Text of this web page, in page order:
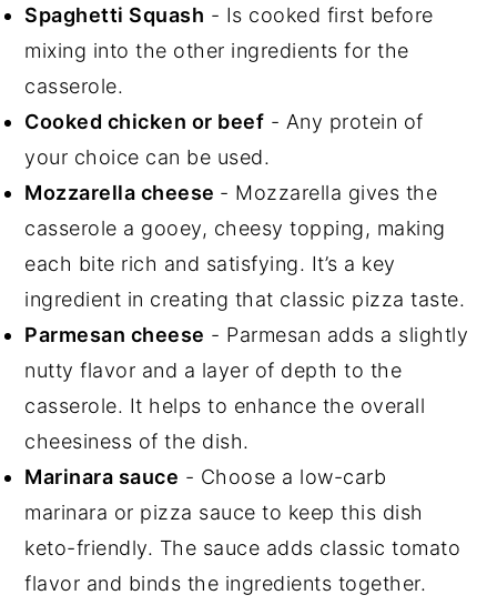
Spaghetti Squash - Is cooked first before
mixing into the other ingredients for the
casserole.
Cooked chicken or beef - Any protein of
your choice can be used.
Mozzarella cheese - Mozzarella gives the
casserole a gooey, cheesy topping, making
each bite rich and satisfying. It’s a key
ingredient in creating that classic pizza taste.
Parmesan cheese - Parmesan adds a slightly
nutty flavor and a layer of depth to the
casserole. It helps to enhance the overall
cheesiness of the dish.
Marinara sauce - Choose a low-carb
marinara or pizza sauce to keep this dish
keto-friendly. The sauce adds classic tomato
flavor and binds the ingredients together.